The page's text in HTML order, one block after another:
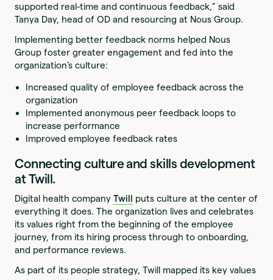
supported real-time and continuous feedback,” said
Tanya Day, head of OD and resourcing at Nous Group.
Implementing better feedback norms helped Nous
Group foster greater engagement and fed into the
organization’s culture:
Increased quality of employee feedback across the
organization
Implemented anonymous peer feedback loops to
increase performance
Improved employee feedback rates
Connecting culture and skills development
at Twill.
Digital health companyTwill puts culture at the center of
everything it does. The organization lives and celebrates
its values right from the beginning of the employee
journey, from its hiring process through to onboarding,
and performance reviews.
As part of its people strategy, Twill mapped its key values